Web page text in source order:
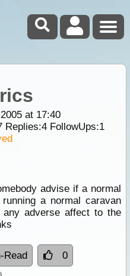
at 17:40
Replies:4FollowUps:1
advise if a normal
a normal caravan
adverse affect to the
Read 0